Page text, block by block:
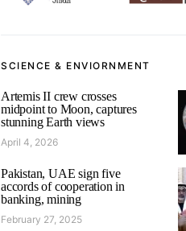
SCIENCE & ENVIORNMENT
Artemis II crew crosses
midpoint to Moon, captures
stunning Earth views
April 4, 2026
Pakistan, UAE sign five
accords of cooperation in
banking, mining
February 27, 2025